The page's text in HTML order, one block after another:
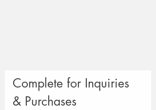
Complete for Inquiries
& Purchases